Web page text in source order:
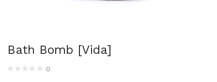
Bath Bomb [Vida]
0